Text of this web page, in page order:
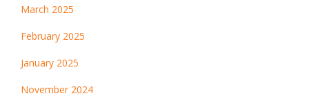
March 2025
February 2025
January 2025
November 2024